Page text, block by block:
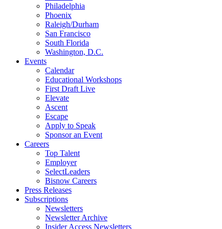
Philadelphia
Phoenix
Raleigh/Durham
San Francisco
South Florida
Washington, D.C.
Events
Calendar
Educational Workshops
First Draft Live
Elevate
Ascent
Escape
Apply to Speak
Sponsor an Event
Careers
Top Talent
Employer
SelectLeaders
Bisnow Careers
Press Releases
Subscriptions
Newsletters
Newsletter Archive
Insider Access Newsletters